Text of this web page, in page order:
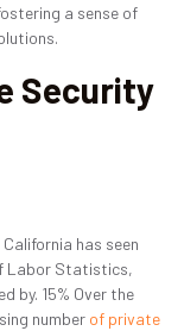
a sense of
Security
has seen
Labor Statistics,
by. 15% Over the
number of private